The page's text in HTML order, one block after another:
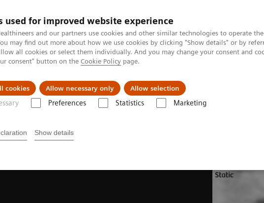
used for improved website experience
and our partners use cookies and other similar technologies to operate
may find out more about how we use cookies by clicking "Show details" or by
all cookies or select them individually. And you may change your consent and
consent" button on the Cookie Policy page.
cookies Allow necessary only Allow selection
Preferences Statistics Marketing
Show details
& Documentation Challenges & Solutions